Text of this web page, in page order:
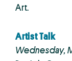
Art.
Artist Talk
Wednesday,